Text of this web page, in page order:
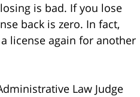
is bad. If you lose
back is zero. In fact,
license again for another
Law Judge